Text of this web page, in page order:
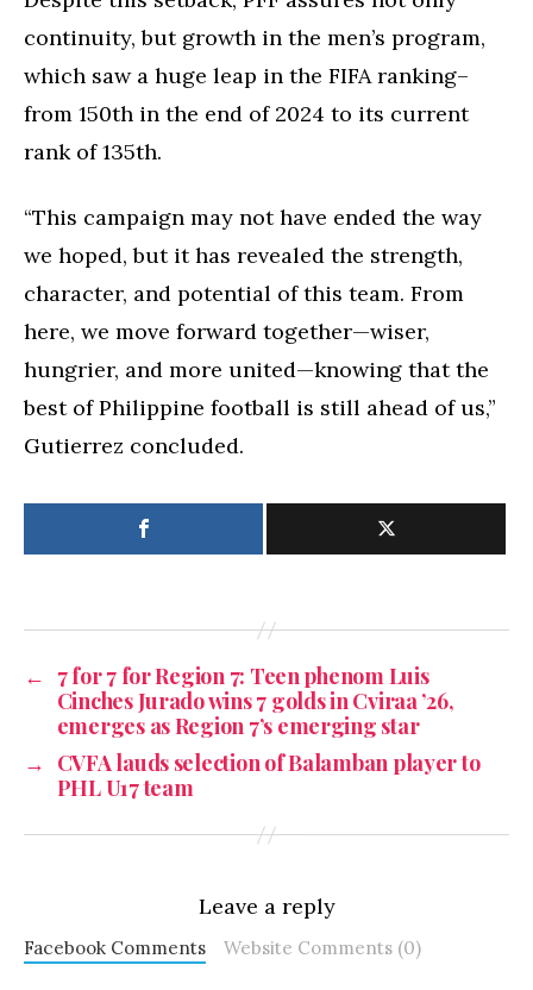
continuity, but growth in the men’s program,
which saw a huge leap in the FIFA ranking–
from 150th in the end of 2024 to its current
rank of 135th.
“This campaign may not have ended the way
we hoped, but it has revealed the strength,
character, and potential of this team. From
here, we move forward together—wiser,
hungrier, and more united—knowing that the
best of Philippine football is still ahead of us,”
Gutierrez concluded.
← 7 for 7 for Region 7: Teen phenom Luis
Cinches Jurado wins 7 golds in Cviraa ’26,
emerges as Region 7’s emerging star
→ CVFA lauds selection of Balamban player to
PHL U17 team
Leave a reply
Facebook Comments Website Comments (0)